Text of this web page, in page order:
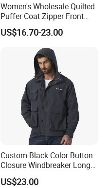
Women's Wholesale Quilted
Puffer Coat Zipper Front
Windproof Winter Padded
Jacket
US$16.70-23.00
Custom Black Color Button
Closure Windbreaker Long
Sleeve Hooded Men Jackets
US$23.00